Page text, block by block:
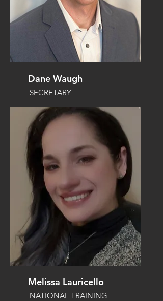
Dane Waugh
SECRETARY
Melissa Lauricello
NATIONAL TRAINING